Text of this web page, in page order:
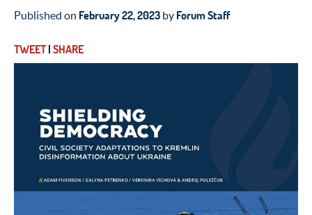
Published on February 22, 2023 by Forum Staff
TWEET| SHARE